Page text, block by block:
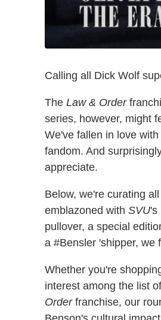
Calling all Dick Wolf
The Law & Order
series, however, might
We've fallen in love
fandom. And
appreciate.
Below, we're curating
emblazoned with SVU's
pullover, a special
a #Bensler 'shipper, we
Whether you're
interest among the list
Orderfranchise, our